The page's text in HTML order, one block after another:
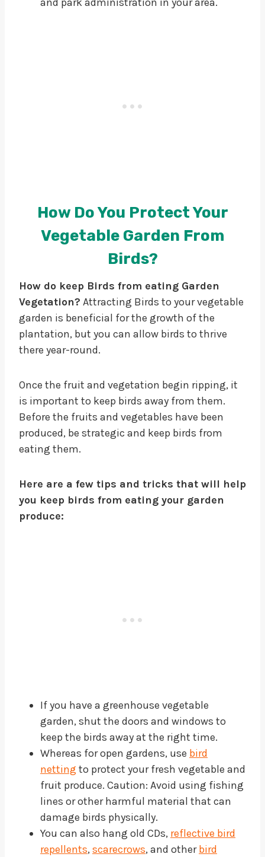
How Do You Protect Your
Vegetable Garden From
Birds?
How do keep Birds from eating Garden
Vegetation? Attracting Birds to your vegetable
garden is beneficial for the growth of the
plantation, but you can allow birds to thrive
there year-round.
Once the fruit and vegetation begin ripping, it
is important to keep birds away from them.
Before the fruits and vegetables have been
produced, be strategic and keep birds from
eating them.
Here are a few tips and tricks that will help
you keep birds from eating your garden
produce:
If you have a greenhouse vegetable
garden, shut the doors and windows to
keep the birds away at the right time.
Whereas for open gardens, use bird
netting to protect your fresh vegetable and
fruit produce. Caution: Avoid using fishing
lines or other harmful material that can
damage birds physically.
You can also hang old CDs, reflective bird
repellents, scarecrows, and otherbird